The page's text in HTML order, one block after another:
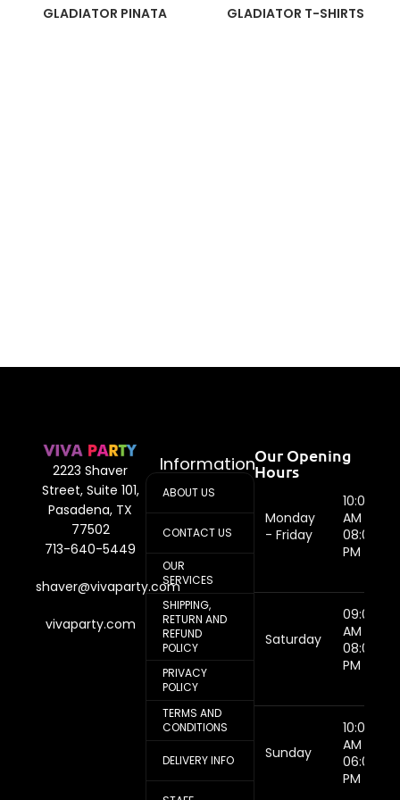
GLADIATOR PINATA GLADIATOR T-SHIRTS
2223 Shaver
Street, Suite 101,
Pasadena, TX
77502
713-640-5449
shaver@vivaparty.com
vivaparty.com
Information
ABOUT US
CONTACT US
OUR
SERVICES
SHIPPING,
RETURN AND
REFUND
POLICY
PRIVACY
POLICY
TERMS AND
CONDITIONS
DELIVERY INFO
Our Opening
Hours
Monday
- Friday
10:00
AM -
08:00
PM
Saturday
09:00
AM -
08:00
PM
Sunday
10:00
AM -
06:00
PM